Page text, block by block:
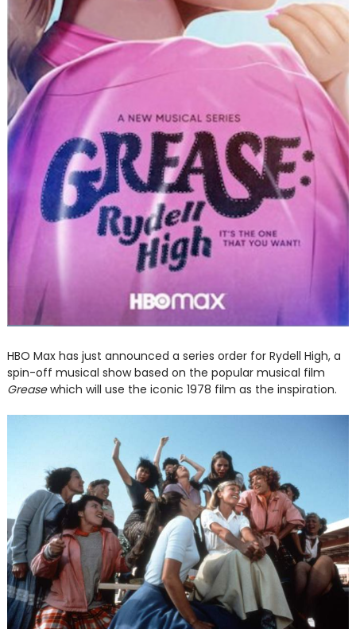
HBO Max has just announced a series order for Rydell High, a
spin-off musical show based on the popular musical film
Greasewhich will use the iconic 1978 film as the inspiration.